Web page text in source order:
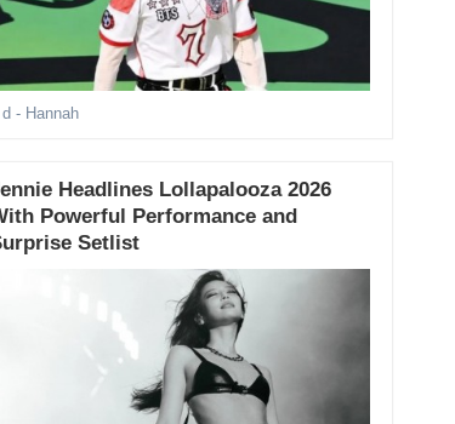
- Hannah
Headlines Lollapalooza 2026
Powerful Performance and
Setlist